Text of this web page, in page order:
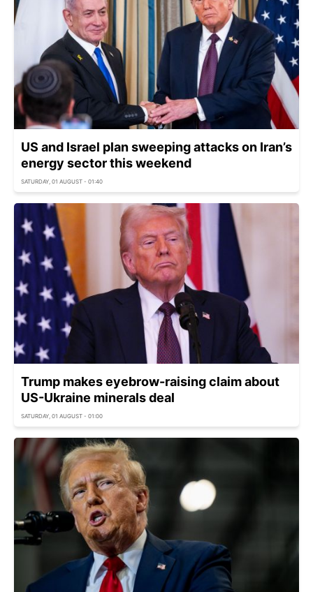
US and Israel plan sweeping attacks on Iran’s
energy sector this weekend
SATURDAY, 01 AUGUST - 01:40
Trump makes eyebrow-raising claim about
US-Ukraine minerals deal
SATURDAY, 01 AUGUST - 01:00